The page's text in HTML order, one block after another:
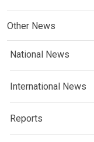
Other News
National News
International News
Reports